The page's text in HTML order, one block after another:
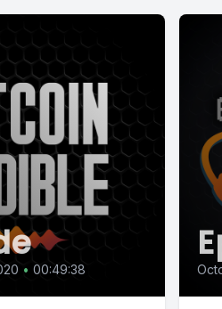
• 00:49:38